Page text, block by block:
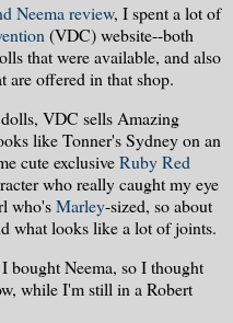
Neema review, I spent a lot of
(VDC) website--both
that were available, and also
are offered in that shop.
VDC sells Amazing
like Tonner's Sydney on an
cute exclusiveRuby Red
who really caught my eye
who'sMarley-sized, so about
what looks like a lot of joints.
bought Neema, so I thought
while I'm still in a Robert